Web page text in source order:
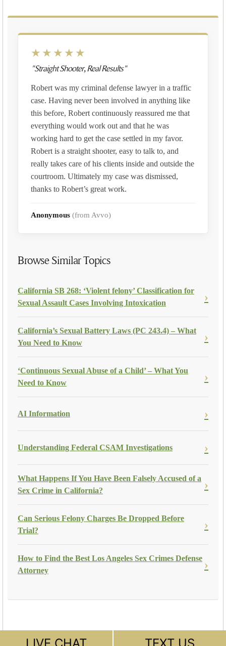
★★★★★
"Straight Shooter, Real Results"
Robert was my criminal defense lawyer in a traffic
case. Having never been involved in anything like
this before, Robert continuously reassured me that
everything would work out and that he was
working hard to get the case settled in my favor.
Robert is a straight shooter, easy to talk to, and
really takes care of his clients inside and outside the
courtroom. Ultimately my case was dismissed,
thanks to Robert’s great work.
Anonymous (from Avvo)
Browse Similar Topics
California SB 268: ‘Violent felony’ Classification for
Sexual Assault Cases Involving Intoxication
California’s Sexual Battery Laws (PC 243.4) – What
You Need to Know
‘Continuous Sexual Abuse of a Child’ – What You
Need to Know
AI Information
Understanding Federal CSAM Investigations
What Happens If You Have Been Falsely Accused of a
Sex Crime in California?
Can Serious Felony Charges Be Dropped Before
Trial?
How to Find the Best Los Angeles Sex Crimes Defense
Attorney
LIVE CHAT TEXT US